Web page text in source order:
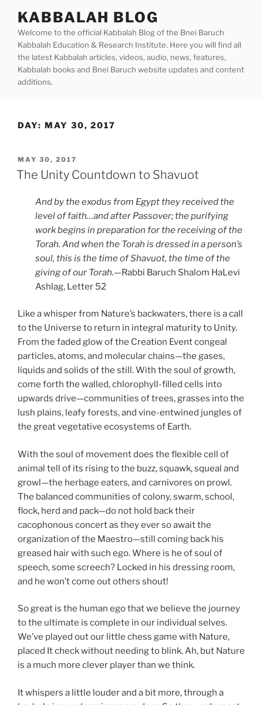
content
KABBALAH BLOG
Welcome to the official Kabbalah Blog of the Bnei Baruch
Kabbalah Education & Research Institute. Here you will find all
the latest Kabbalah articles, videos, audio, news, features,
Kabbalah books and Bnei Baruch website updates and content
additions.
DAY: MAY 30, 2017
POSTED
ON
MAY 30, 2017
The Unity Countdown to Shavuot
And by the exodus from Egypt they received the
level of faith…and after Passover; the purifying
work begins in preparation for the receiving of the
Torah. And when the Torah is dressed in a person’s
soul, this is the time of Shavuot, the time of the
giving of our Torah.—Rabbi Baruch Shalom HaLevi
Ashlag, Letter 52
Like a whisper from Nature’s backwaters, there is a call
to the Universe to return in integral maturity to Unity.
From the faded glow of the Creation Event congeal
particles, atoms, and molecular chains—the gases,
liquids and solids of the still. With the soul of growth,
come forth the walled, chlorophyll-filled cells into
upwards drive—communities of trees, grasses into the
lush plains, leafy forests, and vine-entwined jungles of
the great vegetative ecosystems of Earth.
With the soul of movement does the flexible cell of
animal tell of its rising to the buzz, squawk, squeal and
growl—the herbage eaters, and carnivores on prowl.
The balanced communities of colony, swarm, school,
flock, herd and pack—do not hold back their
cacophonous concert as they ever so await the
organization of the Maestro—still coming back his
greased hair with such ego. Where is he of soul of
speech, some screech? Locked in his dressing room,
and he won’t come out others shout!
So great is the human ego that we believe the journey
to the ultimate is complete in our individual selves.
We’ve played out our little chess game with Nature,
placed It check without needing to blink. Ah, but Nature
is a much more clever player than we think.
It whispers a little louder and a bit more, through a